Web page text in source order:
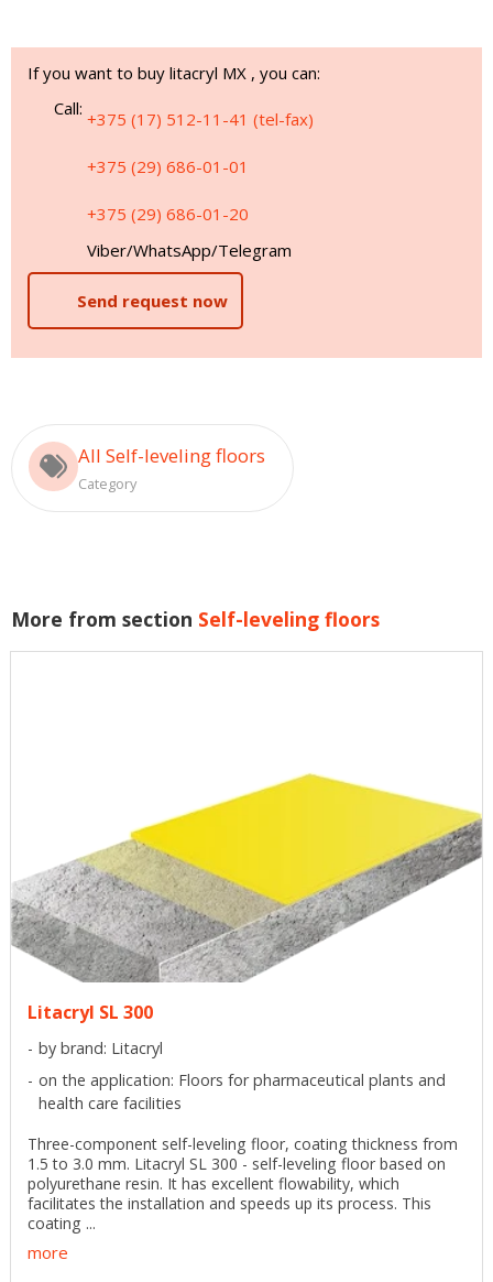
If you want to buy litacryl MХ , you can:
Call:
+375 (17) 512-11-41 (tel-fax)
+375 (29) 686-01-01
+375 (29) 686-01-20
Viber/WhatsApp/Telegram
Send request now
All Self-leveling floors
Category
More from section Self-leveling floors
Litacryl SL 300
by brand: Litacryl
on the application: Floors for pharmaceutical plants and
health care facilities
Three-component self-leveling floor, coating thickness from
1.5 to 3.0 mm. Litacryl SL 300 - self-leveling floor based on
polyurethane resin. It has excellent flowability, which
facilitates the installation and speeds up its process. This
coating ...
more